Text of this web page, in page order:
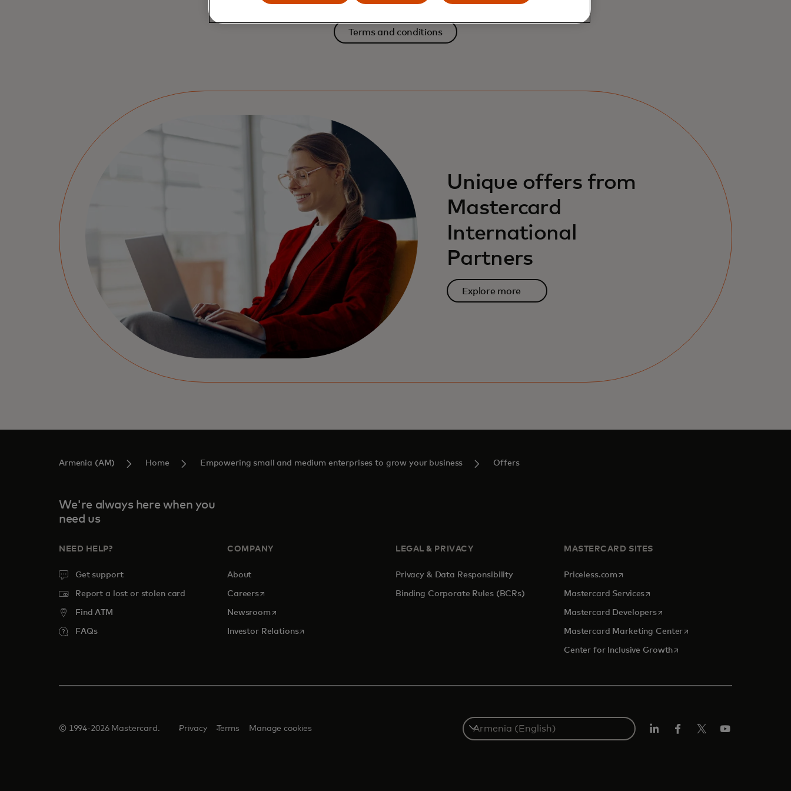
Terms and conditions
Unique offers from
Mastercard
International
Partners
Explore more
Armenia (AM) Home Empowering small and medium enterprises to grow your business Offers
We're always here when you
need us
NEED HELP?
Get support
Report a lost or stolen card
Find ATM
FAQs
COMPANY
About
Careersopens in a new tab
Newsroomopens in a new tab
Investor Relationsopens in a new tab
LEGAL & PRIVACY
Privacy & Data Responsibility
Binding Corporate Rules (BCRs)
MASTERCARD SITES
Priceless.com opens in a new tab
Mastercard Servicesopens in a new tab
Mastercard Developersopens in a new tab
Mastercard Marketing Centeropens in a new tab
Center for Inclusive Growthopens in a new tab
© 1994-2026 Mastercard. Privacy Terms Manage cookies
Select
a
country